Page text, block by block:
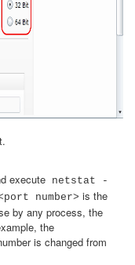
execute netstat -
number> is the
by any process, the
the
is changed from